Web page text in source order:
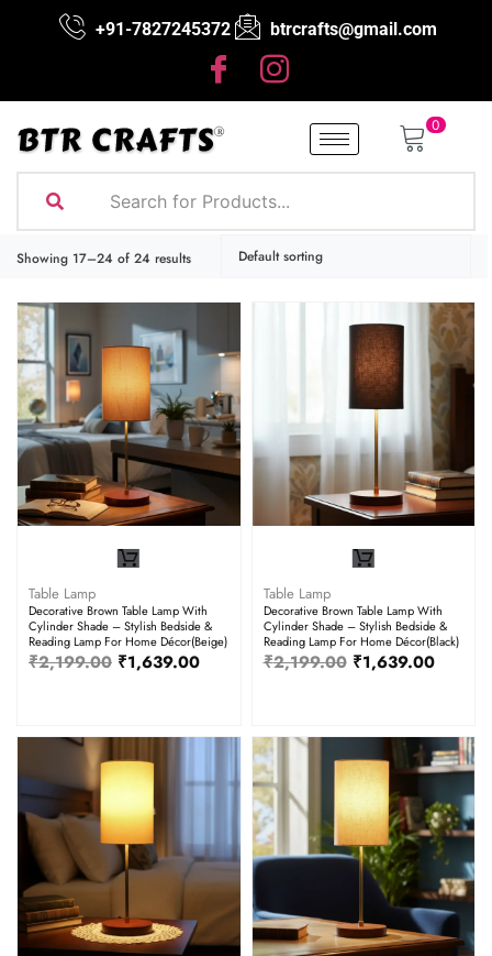
+91-7827245372 btrcrafts@gmail.com
0
Showing 17–24 of 24 results
Table Lamp
Decorative Brown Table Lamp With
Cylinder Shade – Stylish Bedside &
Reading Lamp For Home Décor(Beige)
₹2,199.00 ₹1,639.00
Table Lamp
Decorative Brown Table Lamp With
Cylinder Shade – Stylish Bedside &
Reading Lamp For Home Décor(Black)
₹2,199.00 ₹1,639.00